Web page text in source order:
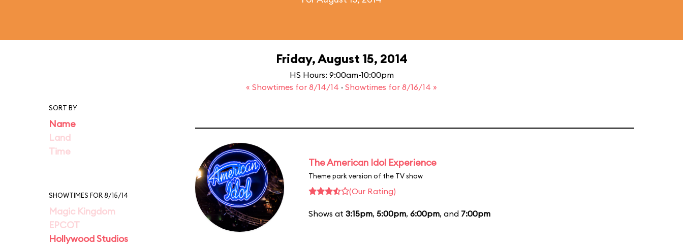
Friday, August 15, 2014
HS Hours: 9:00am-10:00pm
« Showtimes for 8/14/14 · Showtimes for 8/16/14 »
SORT BY
Name
Land
Time
SHOWTIMES FOR 8/15/14
Magic Kingdom
EPCOT
Hollywood Studios
The American Idol Experience
Theme park version of the TV show
(Our Rating)
Shows at 3:15pm, 5:00pm, 6:00pm, and 7:00pm